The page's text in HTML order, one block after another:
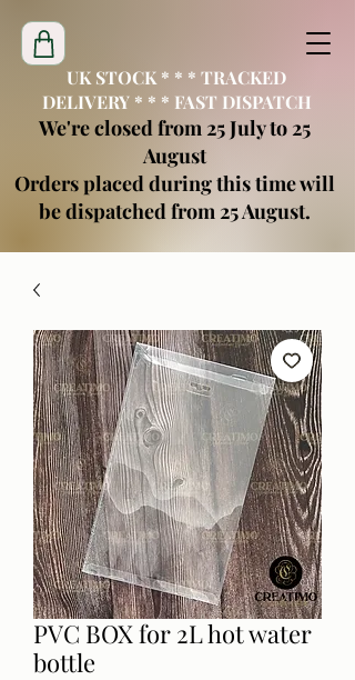
UK STOCK * * * TRACKED
DELIVERY * * * FAST DISPATCH
We're closed from 25 July to 25
August
Orders placed during this time will
be dispatched from 25 August.
PVC BOX for 2L hot water
bottle